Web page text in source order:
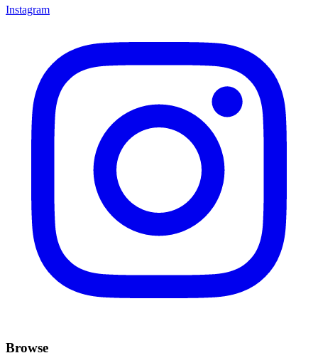
Instagram
Browse